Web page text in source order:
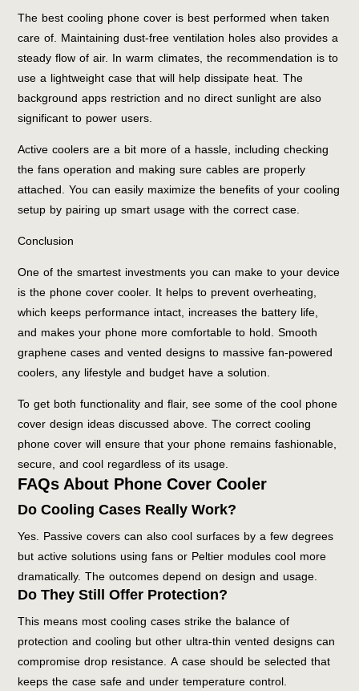
The best cooling phone cover is best performed when taken
care of. Maintaining dust-free ventilation holes also provides a
steady flow of air. In warm climates, the recommendation is to
use a lightweight case that will help dissipate heat. The
background apps restriction and no direct sunlight are also
significant to power users.
Active coolers are a bit more of a hassle, including checking
the fans operation and making sure cables are properly
attached. You can easily maximize the benefits of your cooling
setup by pairing up smart usage with the correct case.
Conclusion
One of the smartest investments you can make to your device
is the phone cover cooler. It helps to prevent overheating,
which keeps performance intact, increases the battery life,
and makes your phone more comfortable to hold. Smooth
graphene cases and vented designs to massive fan-powered
coolers, any lifestyle and budget have a solution.
To get both functionality and flair, see some of the cool phone
cover design ideas discussed above. The correct cooling
phone cover will ensure that your phone remains fashionable,
secure, and cool regardless of its usage.
FAQs About Phone Cover Cooler
Do Cooling Cases Really Work?
Yes. Passive covers can also cool surfaces by a few degrees
but active solutions using fans or Peltier modules cool more
dramatically. The outcomes depend on design and usage.
Do They Still Offer Protection?
This means most cooling cases strike the balance of
protection and cooling but other ultra-thin vented designs can
compromise drop resistance. A case should be selected that
keeps the case safe and under temperature control.